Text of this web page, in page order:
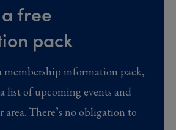
free
pack
membership information pack,
list of upcoming events and
There’s no obligation to